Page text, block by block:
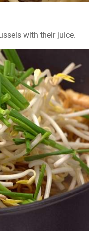
with their juice.